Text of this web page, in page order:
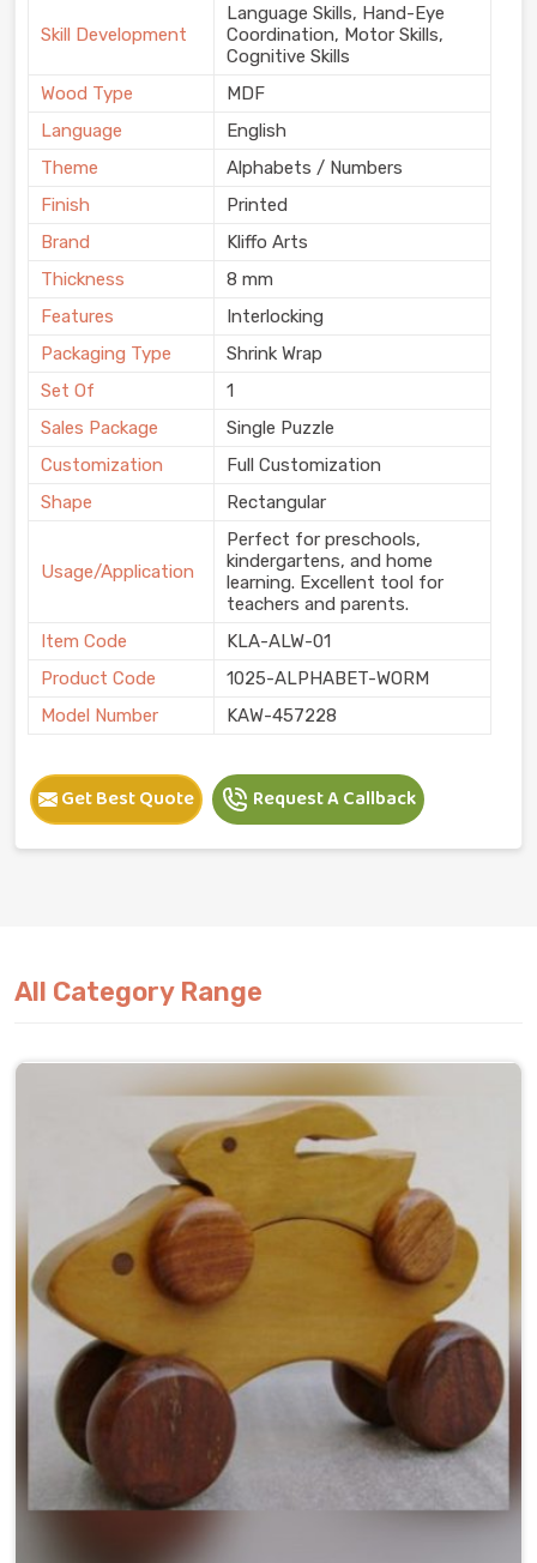
Skill Development
Language Skills, Hand-Eye
Coordination, Motor Skills,
Cognitive Skills
Wood Type
MDF
Language
English
Theme
Alphabets / Numbers
Finish
Printed
Brand
Kliffo Arts
Thickness
8 mm
Features
Interlocking
Packaging Type
Shrink Wrap
Set Of
1
Sales Package
Single Puzzle
Customization
Full Customization
Shape
Rectangular
Usage/Application
Perfect for preschools,
kindergartens, and home
learning. Excellent tool for
teachers and parents.
Item Code
KLA-ALW-01
Product Code
1025-ALPHABET-WORM
Model Number
KAW-457228
Get Best Quote Request A Callback
All Category Range